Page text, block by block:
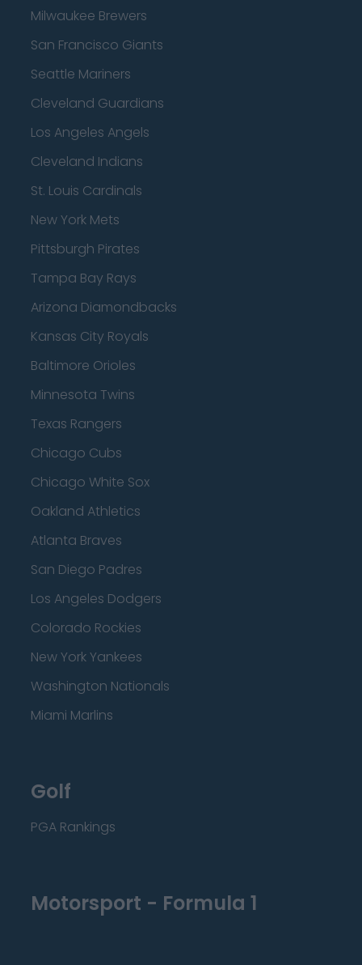
Milwaukee Brewers
San Francisco Giants
Seattle Mariners
Cleveland Guardians
Los Angeles Angels
Cleveland Indians
St. Louis Cardinals
New York Mets
Pittsburgh Pirates
Tampa Bay Rays
Arizona Diamondbacks
Kansas City Royals
Baltimore Orioles
Minnesota Twins
Texas Rangers
Chicago Cubs
Chicago White Sox
Oakland Athletics
Atlanta Braves
San Diego Padres
Los Angeles Dodgers
Colorado Rockies
New York Yankees
Washington Nationals
Miami Marlins
Golf
PGA Rankings
Motorsport - Formula 1